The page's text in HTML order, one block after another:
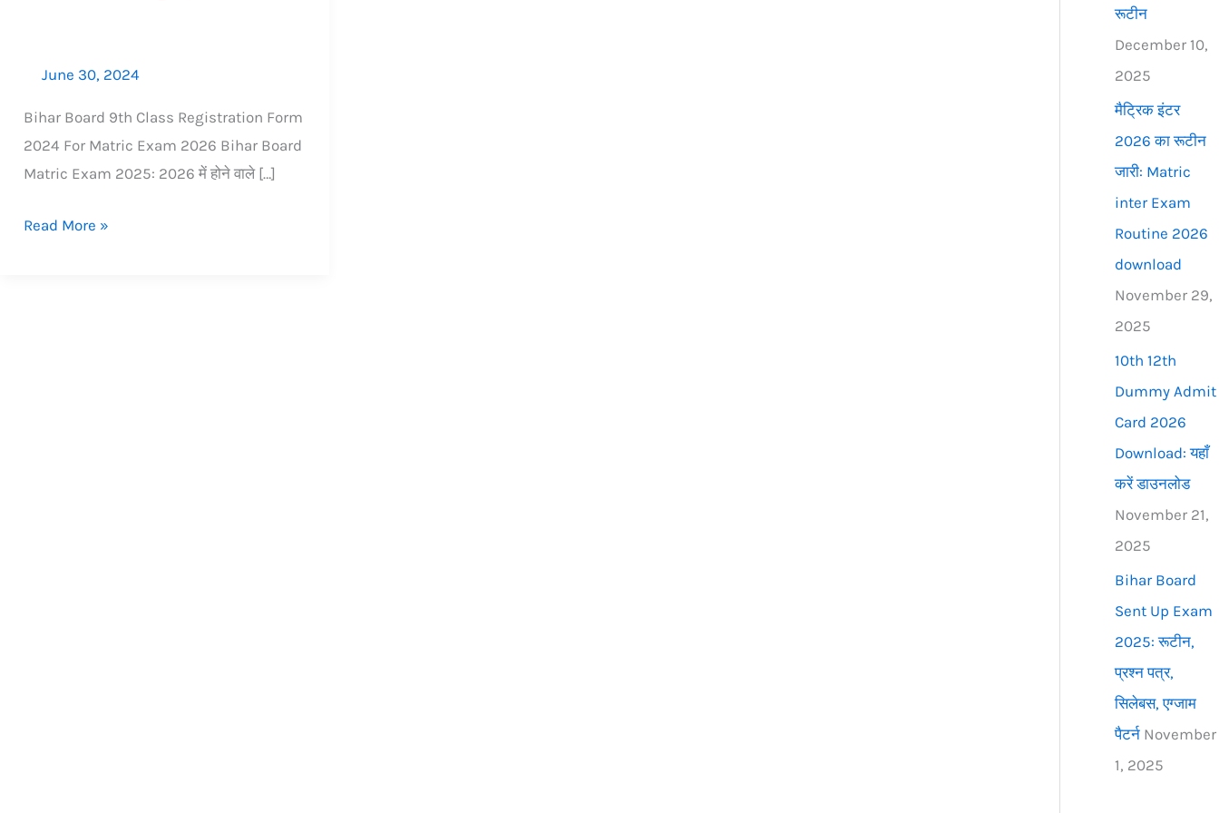
June 30, 2024
Bihar Board 9th Class Registration Form
2024 For Matric Exam 2026​ Bihar Board
Matric Exam 2025: 2026 में होने वाले […]
Read More »
रूटीन
December 10,
2025
मैट्रिक इंटर
2026 का रूटीन
जारी: Matric
inter Exam
Routine 2026
download
November 29,
2025
10th 12th
Dummy Admit
Card 2026
Download: यहाँ
करें डाउनलोड
November 21,
2025
Bihar Board
Sent Up Exam
2025: रूटीन,
प्रश्न पत्र,
सिलेबस, एग्जाम
पैटर्न November
1, 2025